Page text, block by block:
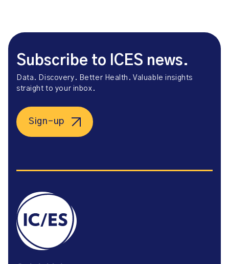
Subscribe to ICES news.
Data. Discovery. Better Health. Valuable insights
straight to your inbox.
Sign-up